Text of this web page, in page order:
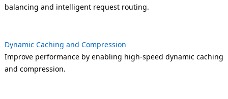
balancing and intelligent request routing.
Dynamic Caching and Compression
Improve performance by enabling high-speed dynamic caching
and compression.